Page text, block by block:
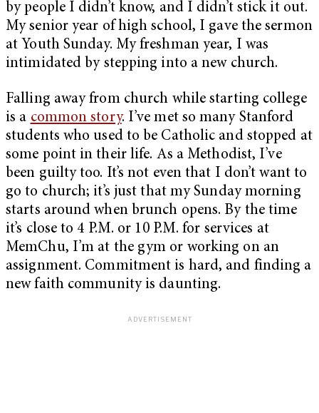
by people I didn’t know, and I didn’t stick it out.
My senior year of high school, I gave the sermon
at Youth Sunday. My freshman year, I was
intimidated by stepping into a new church.
Falling away from church while starting college
is a common story. I’ve met so many Stanford
students who used to be Catholic and stopped at
some point in their life. As a Methodist, I’ve
been guilty too. It’s not even that I don’t want to
go to church; it’s just that my Sunday morning
starts around when brunch opens. By the time
it’s close to 4 P.M. or 10 P.M. for services at
MemChu, I’m at the gym or working on an
assignment. Commitment is hard, and finding a
new faith community is daunting.